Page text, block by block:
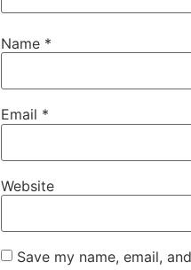
Name *
Email *
Website
Save my name, email,